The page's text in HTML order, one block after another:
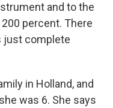
and to the
percent. There
just complete
in Holland, and
was 6. She says